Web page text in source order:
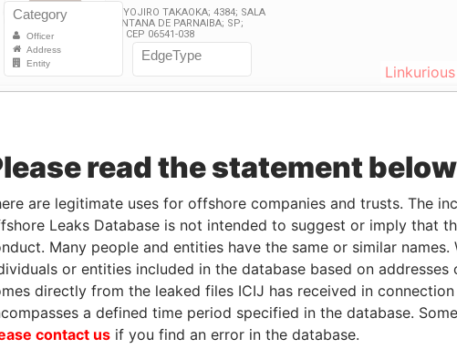
Linkurious
Role From To Incorporation Jurisdiction Status
Shareholder
02-NOV-
-
British Virgin
4384; SALA 315; SANTANA DE PARNAIBA; SP; BRASIL; CEP
read the statement
are legitimate uses for offshore companies and trusts. The
Leaks Database is not intended to suggest or imply that
Many people and entities have the same or similar
or entities included in the database based on
directly from the leaked files ICIJ has received in
a defined time period specified in the database.
contact us if you find an error in the database.